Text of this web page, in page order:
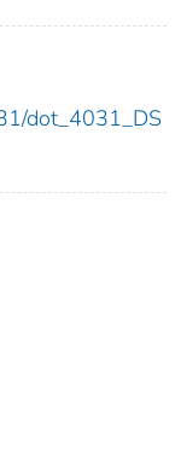
dot_4031_DS